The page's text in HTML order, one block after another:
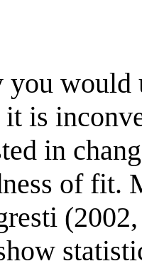
you would
is
in
of fit.